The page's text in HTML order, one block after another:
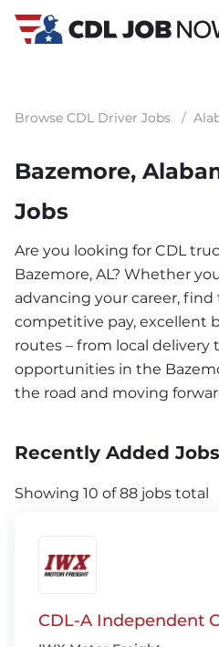
Browse CDL Driver Jobs /
Bazemore,
Jobs
Are you looking for CDL
Bazemore, AL? Whether
advancing your career,
competitive pay, excellent
routes – from local delivery
opportunities in the
the road and moving
Recently Added
Showing 10 of 88 jobs total
CDL-A Independent